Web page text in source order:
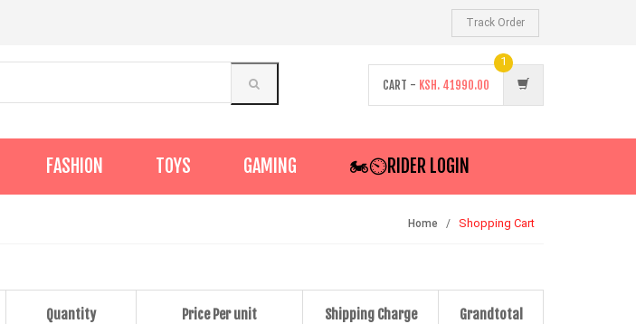
Track Order
CART - KSH. 41990.00
1
FASHION TOYS GAMING 🏍️⏲RIDER LOGIN
Home Shopping Cart
Quantity Price Per unit Shipping Charge Grandtotal